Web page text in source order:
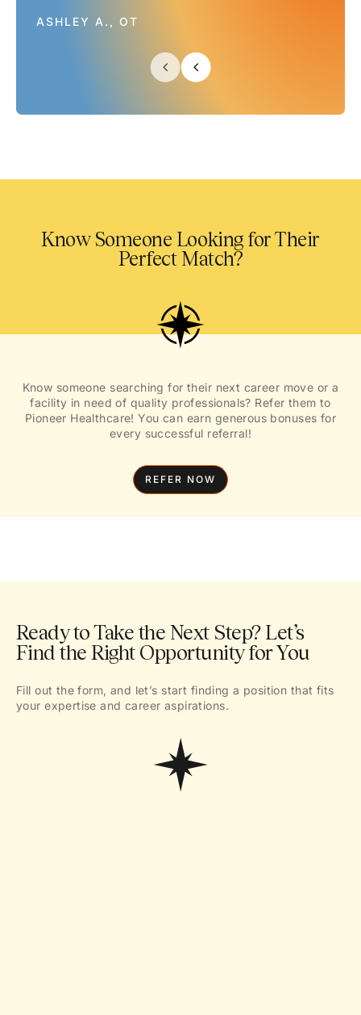
ASHLEY A., OT
Know Someone Looking for Their
Perfect Match?
Know someone searching for their next career move or a
facility in need of quality professionals? Refer them to
Pioneer Healthcare! You can earn generous bonuses for
every successful referral!
REFER NOW
Ready to Take the Next Step? Let’s
Find the Right Opportunity for You
Fill out the form, and let’s start finding a position that fits
your expertise and career aspirations.